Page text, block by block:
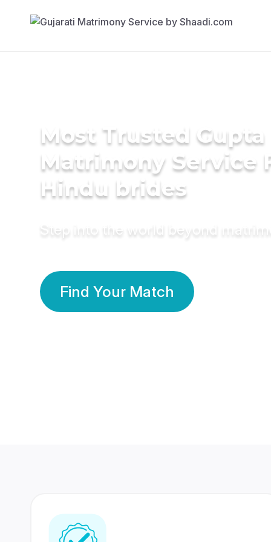
Most Trusted Gupta
Matrimony Service
Hindu brides
Step into the world beyond
Find Your Match